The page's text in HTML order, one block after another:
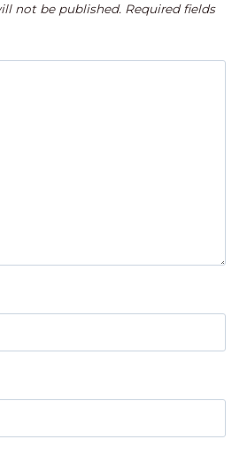
not be published. Required fields